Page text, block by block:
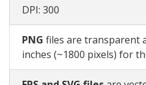
DPI: 300
PNG files are transparent
inches (~1800 pixels) for